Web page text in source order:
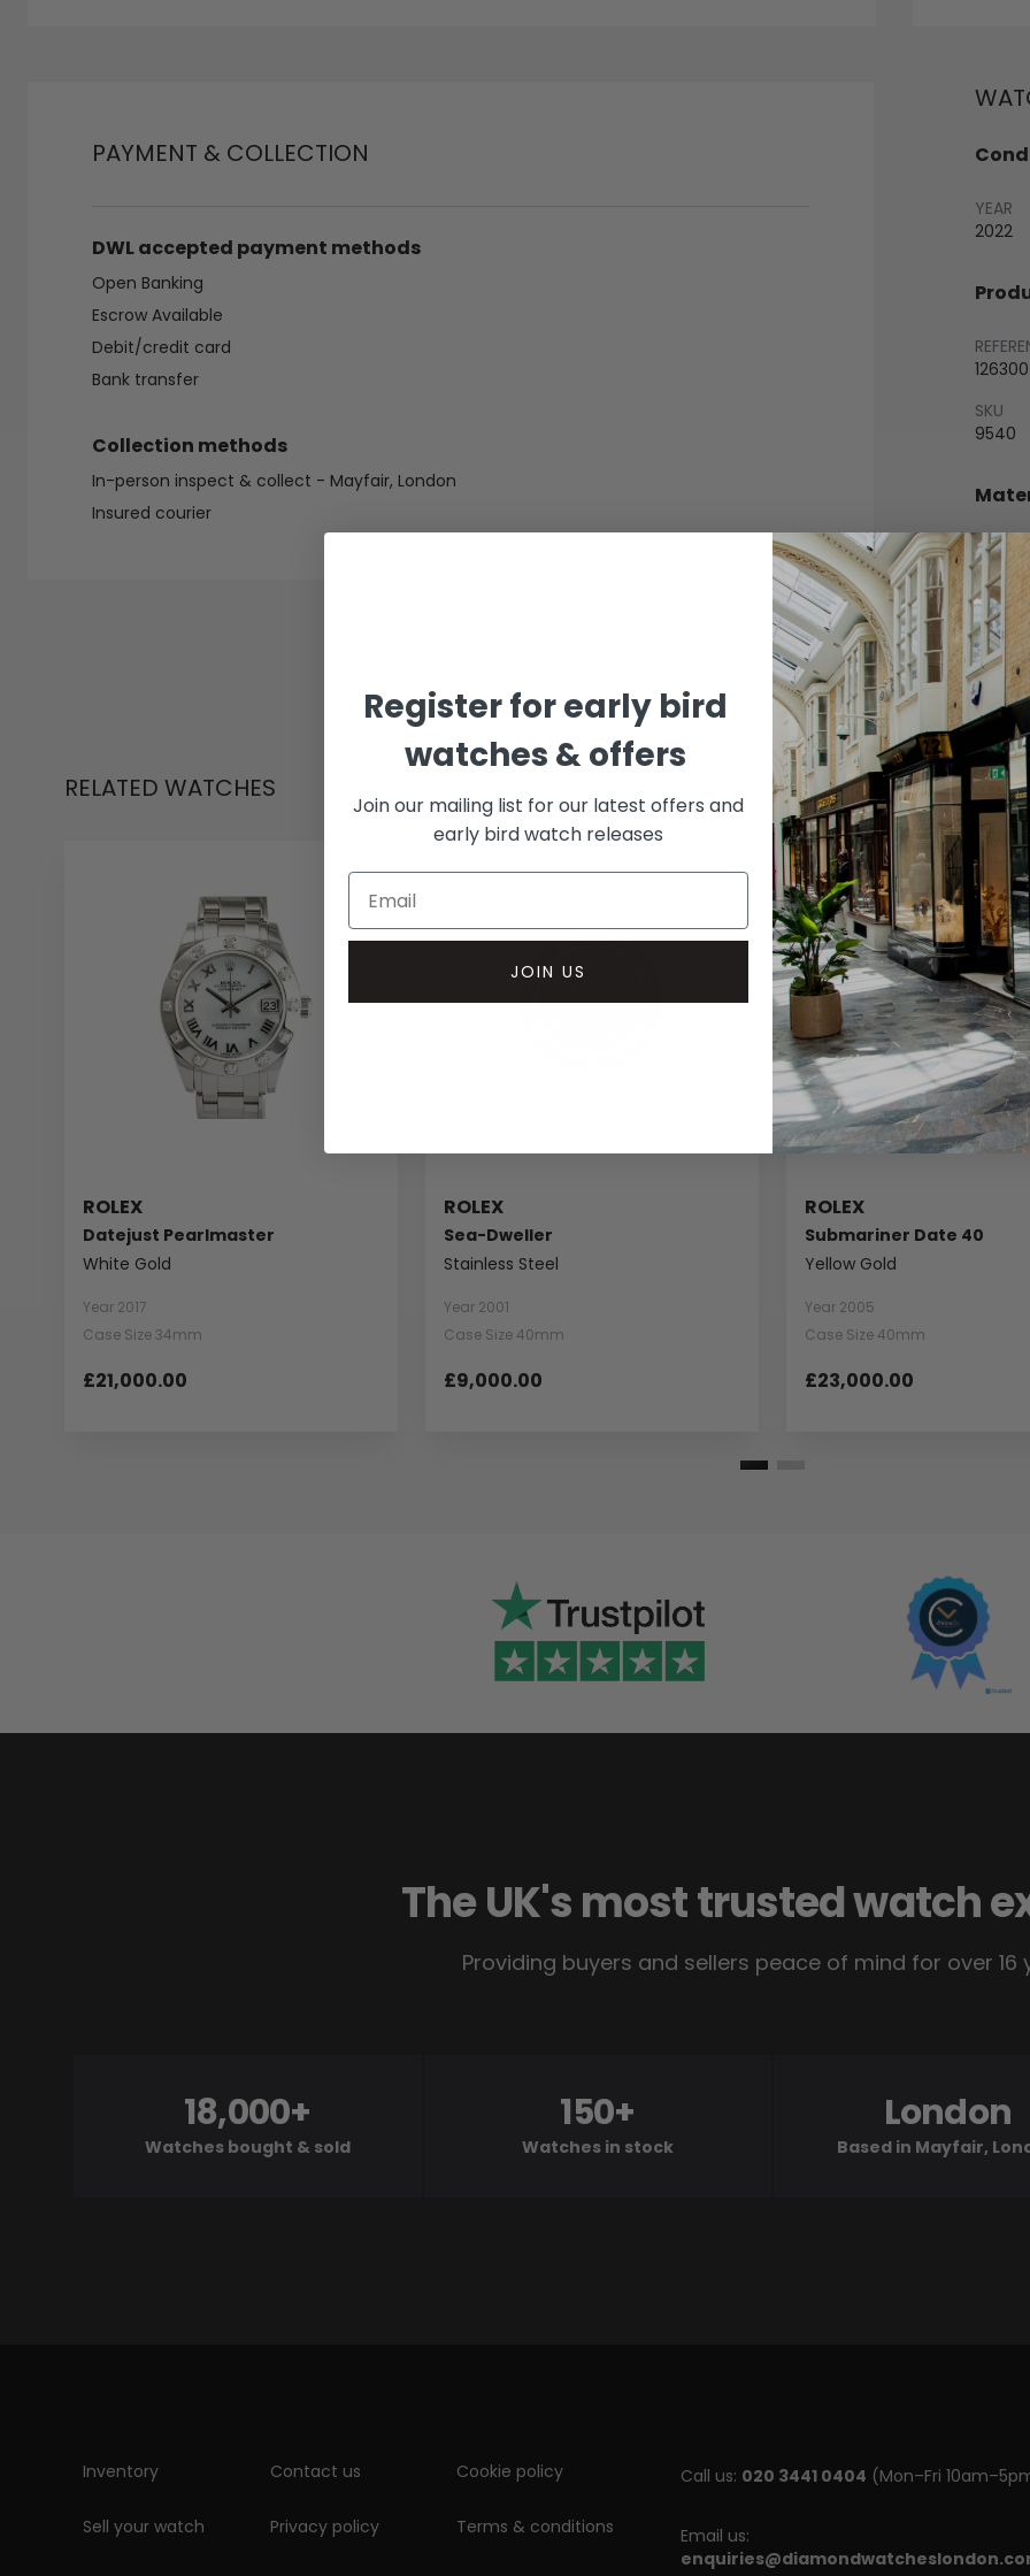
PAYMENT & COLLECTION
DWL accepted payment methods
Open Banking
Escrow Available
Debit/credit card
Bank transfer
Collection methods
In-person inspect & collect - Mayfair, London
Insured courier
YEAR
2022
126300
SKU
9540
CASE
DIAL
Blue
RELATED WATCHES
ROLEX
Datejust Pearlmaster
White Gold
Year 2017
Case Size 34mm
£21,000.00
ROLEX
Sea-Dweller
Stainless Steel
Year 2001
Case Size 40mm
£9,000.00
ROLEX
Submariner Date 40
Yellow Gold
Year 2005
Case Size 40mm
£23,000.00
The UK's most trusted watch
Providing buyers and sellers peace of mind for over 16
Watches bought & sold
18,000+
Watches in stock
150+
Based in Mayfair,
London
Inventory
Sell your watch
Contact us
Privacy policy
Cookie policy
Terms & conditions
Call us: 020 3441 0404 (Mon–Fri
Email us:
Register for early bird
watches & offers
Join our mailing list for our latest offers and
early bird watch releases
JOIN US